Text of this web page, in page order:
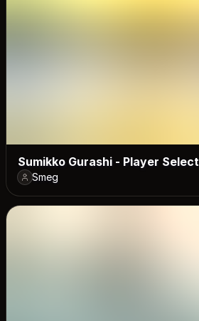
Sumikko Gurashi - Player Select
Smeg